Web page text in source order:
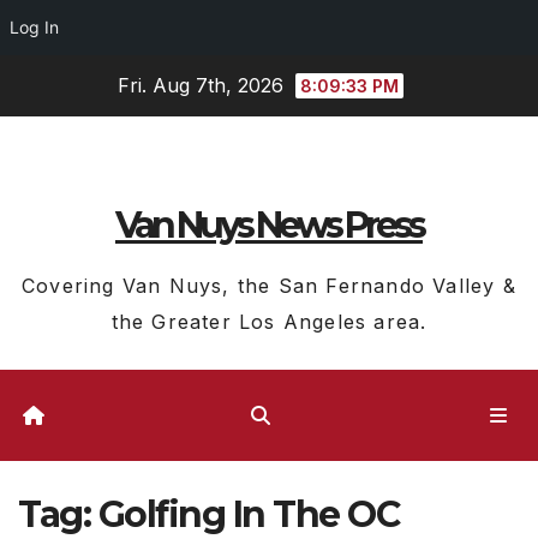
Log In
Fri. Aug 7th, 2026 8:09:34 PM
Van Nuys News Press
Covering Van Nuys, the San Fernando Valley &
the Greater Los Angeles area.
Tag:Golfing In The OC